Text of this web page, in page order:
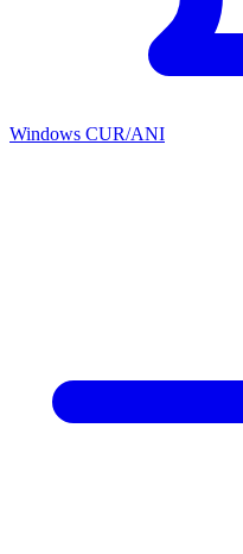
Windows CUR/ANI